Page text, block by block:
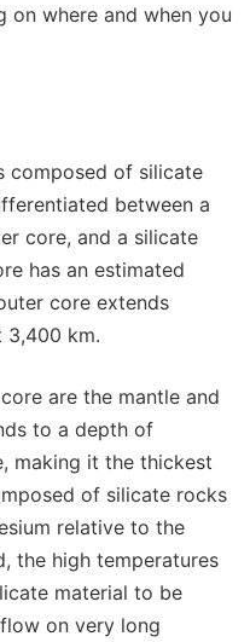
on where and when you
composed of silicate
between a
core, and a silicate
has an estimated
core extends
3,400 km.
are the mantle and
to a depth of
making it the thickest
of silicate rocks
relative to the
the high temperatures
material to be
on very long